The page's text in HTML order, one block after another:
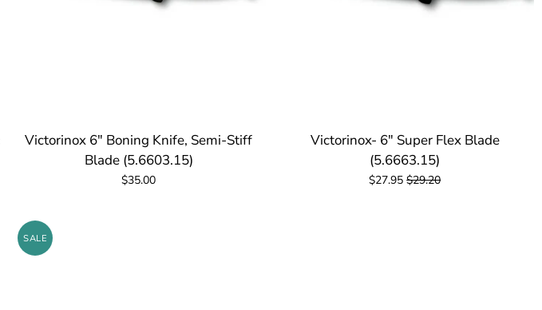
Victorinox 6" Boning Knife, Semi-Stiff
Blade (5.6603.15)
$35.00
Victorinox- 6" Super Flex Blade
(5.6663.15)
$27.95$29.20
SALE